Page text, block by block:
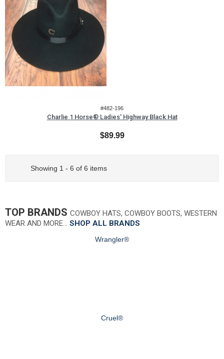
#482-196
Charlie 1 Horse® Ladies' Highway Black Hat
$89.99
Showing 1 - 6 of 6 items
TOP BRANDS COWBOY HATS, COWBOY BOOTS, WESTERN
WEAR AND MORE… SHOP ALL BRANDS
Wrangler®
Cruel®